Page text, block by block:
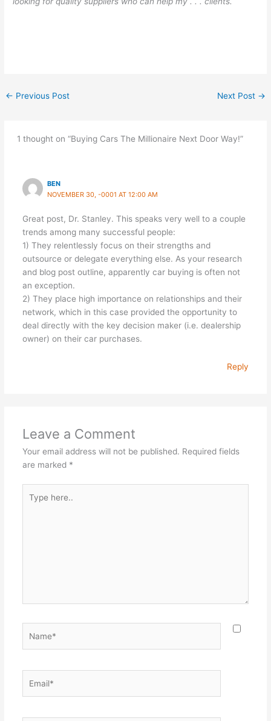
← Previous Post Next Post →
1 thought on “Buying Cars The Millionaire Next Door Way!”
BEN
NOVEMBER 30, -0001 AT 12:00 AM
Great post, Dr. Stanley. This speaks very well to a couple
trends among many successful people:
1) They relentlessly focus on their strengths and
outsource or delegate everything else. As your research
and blog post outline, apparently car buying is often not
an exception.
2) They place high importance on relationships and their
network, which in this case provided the opportunity to
deal directly with the key decision maker (i.e. dealership
owner) on their car purchases.
Reply
Leave a Comment
Your email address will not be published. Required fields
are marked *
here..